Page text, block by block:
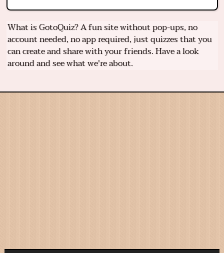
What is GotoQuiz? A fun site without pop-ups, no
account needed, no app required, just quizzes that you
can create and share with your friends. Have a look
around and see what we're about.